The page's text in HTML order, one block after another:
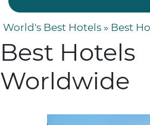
World's Best Hotels » Best
Best Hotels
Worldwide